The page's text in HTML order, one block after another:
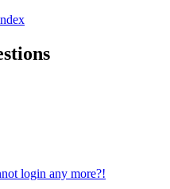
login any more?!